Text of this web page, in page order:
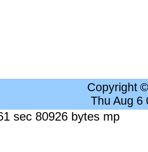
Copyright
Thu Aug 6
sec 80926 bytes mp